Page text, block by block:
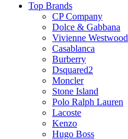
Top Brands
CP Company
Dolce & Gabbana
Vivienne Westwood
Casablanca
Burberry
Dsquared2
Moncler
Stone Island
Polo Ralph Lauren
Lacoste
Kenzo
Hugo Boss